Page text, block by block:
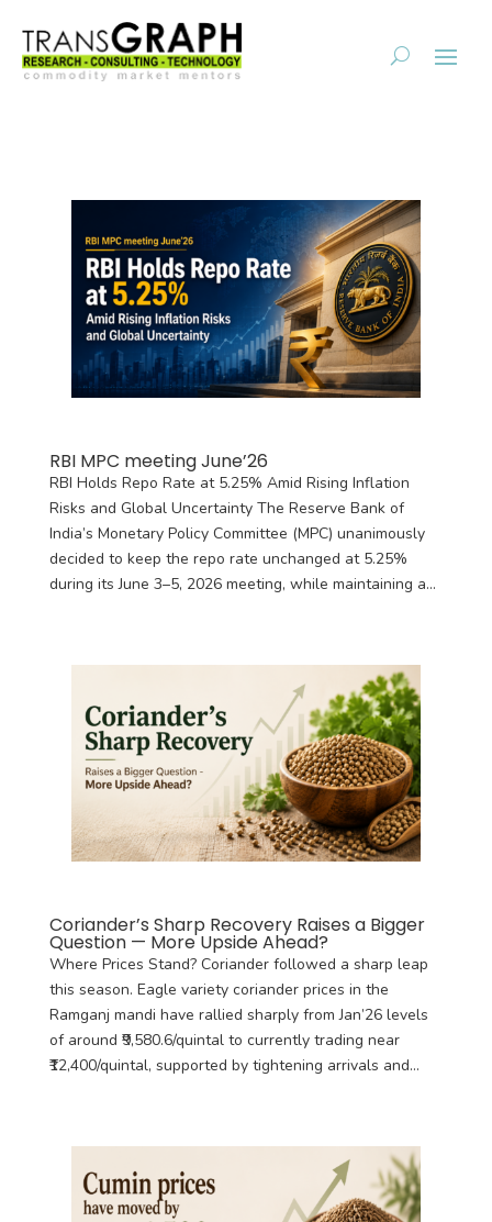
RBI MPC meeting June’26
RBI Holds Repo Rate at 5.25% Amid Rising Inflation
Risks and Global Uncertainty The Reserve Bank of
India’s Monetary Policy Committee (MPC) unanimously
decided to keep the repo rate unchanged at 5.25%
during its June 3–5, 2026 meeting, while maintaining a...
Coriander’s Sharp Recovery Raises a Bigger
Question — More Upside Ahead?
Where Prices Stand? Coriander followed a sharp leap
this season. Eagle variety coriander prices in the
Ramganj mandi have rallied sharply from Jan’26 levels
of around ₹9,580.6/quintal to currently trading near
₹12,400/quintal, supported by tightening arrivals and...